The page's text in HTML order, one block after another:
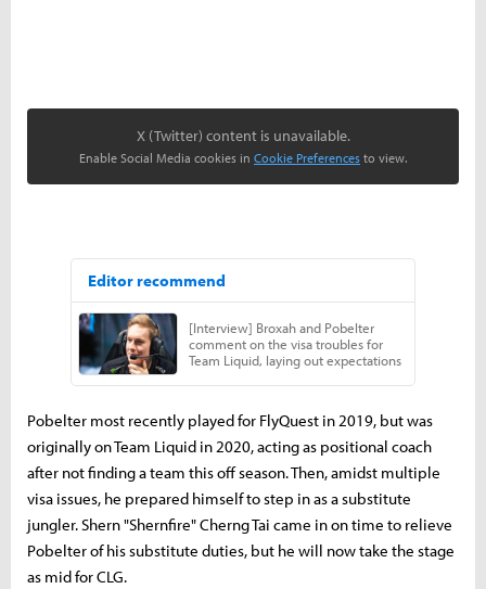
X (Twitter) content is unavailable.
Enable Social Media cookies in Cookie Preferences to view.
Pobelter most recently played for FlyQuest in 2019, but was
originally on Team Liquid in 2020, acting as positional coach
after not finding a team this off season. Then, amidst multiple
visa issues, he prepared himself to step in as a substitute
jungler. Shern "Shernfire" Cherng Tai came in on time to relieve
Pobelter of his substitute duties, but he will now take the stage
as mid for CLG.